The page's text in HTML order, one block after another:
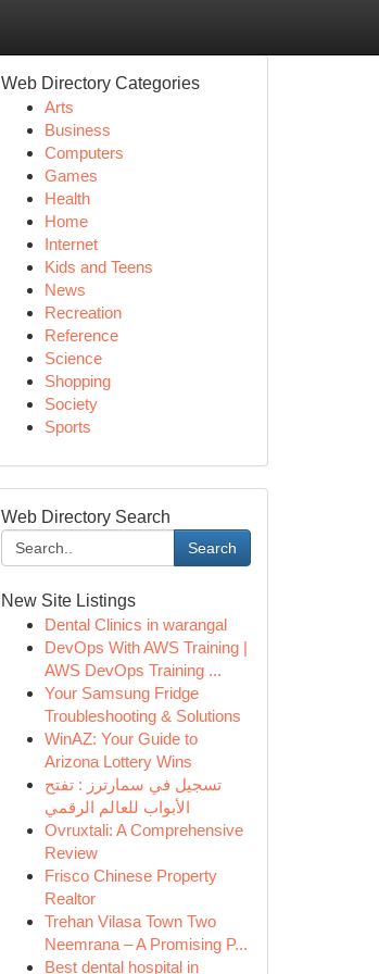
Web Directory Categories
Arts
Business
Computers
Games
Health
Home
Internet
Kids and Teens
News
Recreation
Reference
Science
Shopping
Society
Sports
Web Directory Search
Search
New Site Listings
Dental Clinics in warangal
DevOps With AWS Training |
AWS DevOps Training ...
Your Samsung Fridge
Troubleshooting & Solutions
WinAZ: Your Guide to
Arizona Lottery Wins
تسجيل في سمارترز : تفتح
الأبواب للعالم الرقمي
Ovruxtali: A Comprehensive
Review
Frisco Chinese Property
Realtor
Trehan Vilasa Town Two
Neemrana – A Promising P...
Best dental hospital in